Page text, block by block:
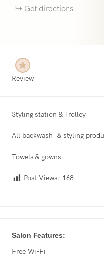
Get directions
Review
Styling station & Trolley
All backwash & styling
Towels & gowns
Post Views: 168
Salon Features:
Free Wi-Fi